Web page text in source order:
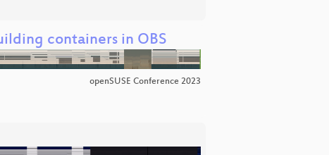
containers in OBS
openSUSE Conference 2023